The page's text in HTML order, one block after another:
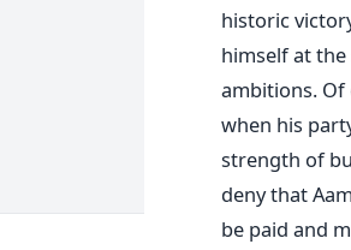
historic
himself at
ambitions.
when his
strength of
deny that
be paid and